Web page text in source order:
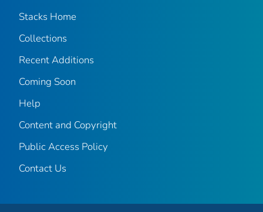
Stacks Home
Collections
Recent Additions
Coming Soon
Help
Content and Copyright
Public Access Policy
Contact Us